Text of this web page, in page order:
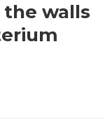
walls